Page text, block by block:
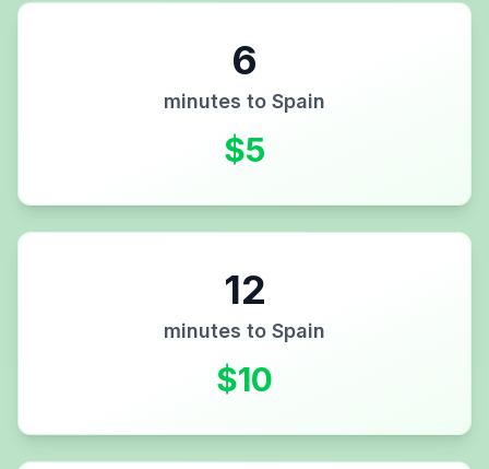
6
minutes to Spain
$5
12
minutes to Spain
$10